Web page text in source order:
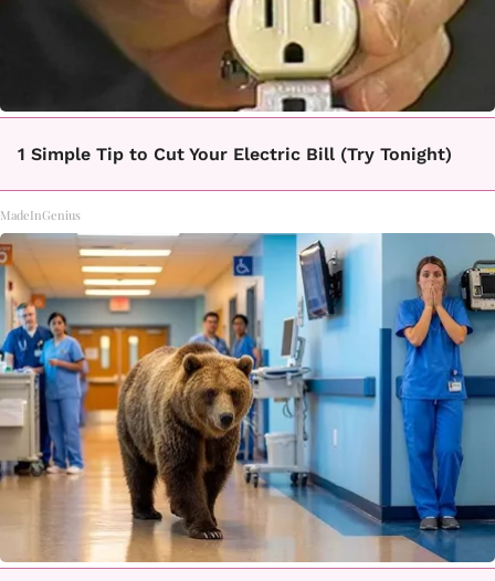
1 Simple Tip to Cut Your Electric Bill (Try Tonight)
MadeInGenius